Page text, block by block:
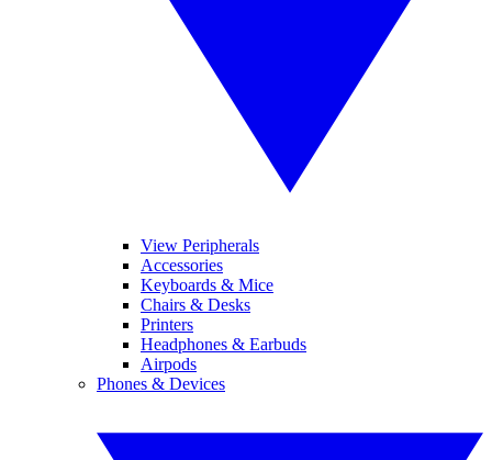
View Peripherals
Accessories
Keyboards & Mice
Chairs & Desks
Printers
Headphones & Earbuds
Airpods
Phones & Devices